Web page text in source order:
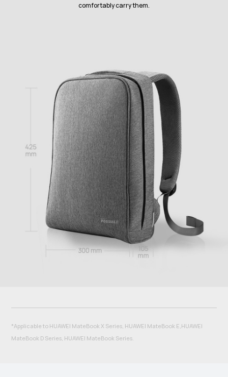
comfortably carry them.
*Applicable to HUAWEI MateBook X Series, HUAWEI MateBook E,HUAWEI
MateBook D Series, HUAWEI MateBook Series.